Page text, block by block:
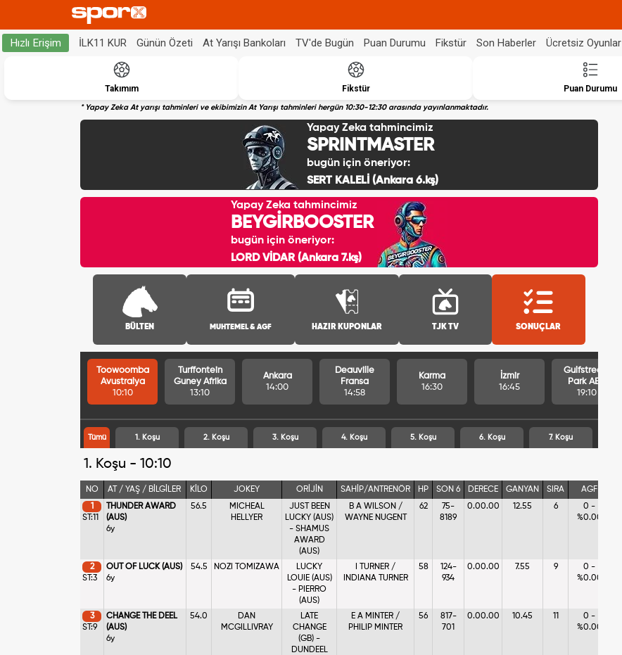
Hızlı Erişim İLK11 KUR Günün Özeti At Yarışı Bankoları TV'de Bugün Puan Durumu Fikstür Son Haberler Ücretsiz Oyunlar
Takımım Fikstür Puan Durumu
* Yapay Zeka At yarışı tahminleri ve ekibimizin At Yarışı tahminleri hergün 10:30-12:30 arasında yayınlanmaktadır.
Yapay Zeka tahmincimiz
SPRINTMASTER
bugün için öneriyor:
SERT KALELİ (Ankara 6.kş)
Yapay Zeka tahmincimiz
BEYGİRBOOSTER
bugün için öneriyor:
LORD VİDAR (Ankara 7.kş)
BÜLTEN MUHTEMEL & AGF HAZIR KUPONLAR TJK TV SONUÇLAR
Toowoomba
Avustralya
10:10
Turffontein
Guney Afrika
13:10
Ankara
14:00
Deauville
Fransa
14:58
Karma
16:30
İzmir
16:45
Gulfstream
Park ABD
19:10
Tümü 1. Koşu 2. Koşu 3. Koşu 4. Koşu 5. Koşu 6. Koşu 7. Koşu
1. Koşu - 10:10
NO AT / YAŞ / BİLGİLER KİLO JOKEY ORİJİN SAHİP/ANTRENÖR HP SON 6 DERECE GANYAN SIRA
AGF
1
ST:11
THUNDER AWARD
(AUS)
6y
56.5
MICHEAL
HELLYER
JUST BEEN
LUCKY (AUS)
- SHAMUS
AWARD
(AUS)
B A WILSON /
WAYNE NUGENT
62
75-
8189
0.00.00 12.55 6
0 -
%0.00
2
ST:3
OUT OF LUCK (AUS)
6y
54.5 NOZI TOMIZAWA
LUCKY
LOUIE (AUS)
- PIERRO
(AUS)
I TURNER /
INDIANA TURNER
58
124-
934
0.00.00 7.55 9
0 -
%0.00
3
ST:9
CHANGE THE DEEL
(AUS)
6y
54.0
DAN
MCGILLIVRAY
LATE
CHANGE
(GB) -
DUNDEEL
E A MINTER /
PHILIP MINTER
56
817-
701
0.00.00 10.45 11
0 -
%0.00